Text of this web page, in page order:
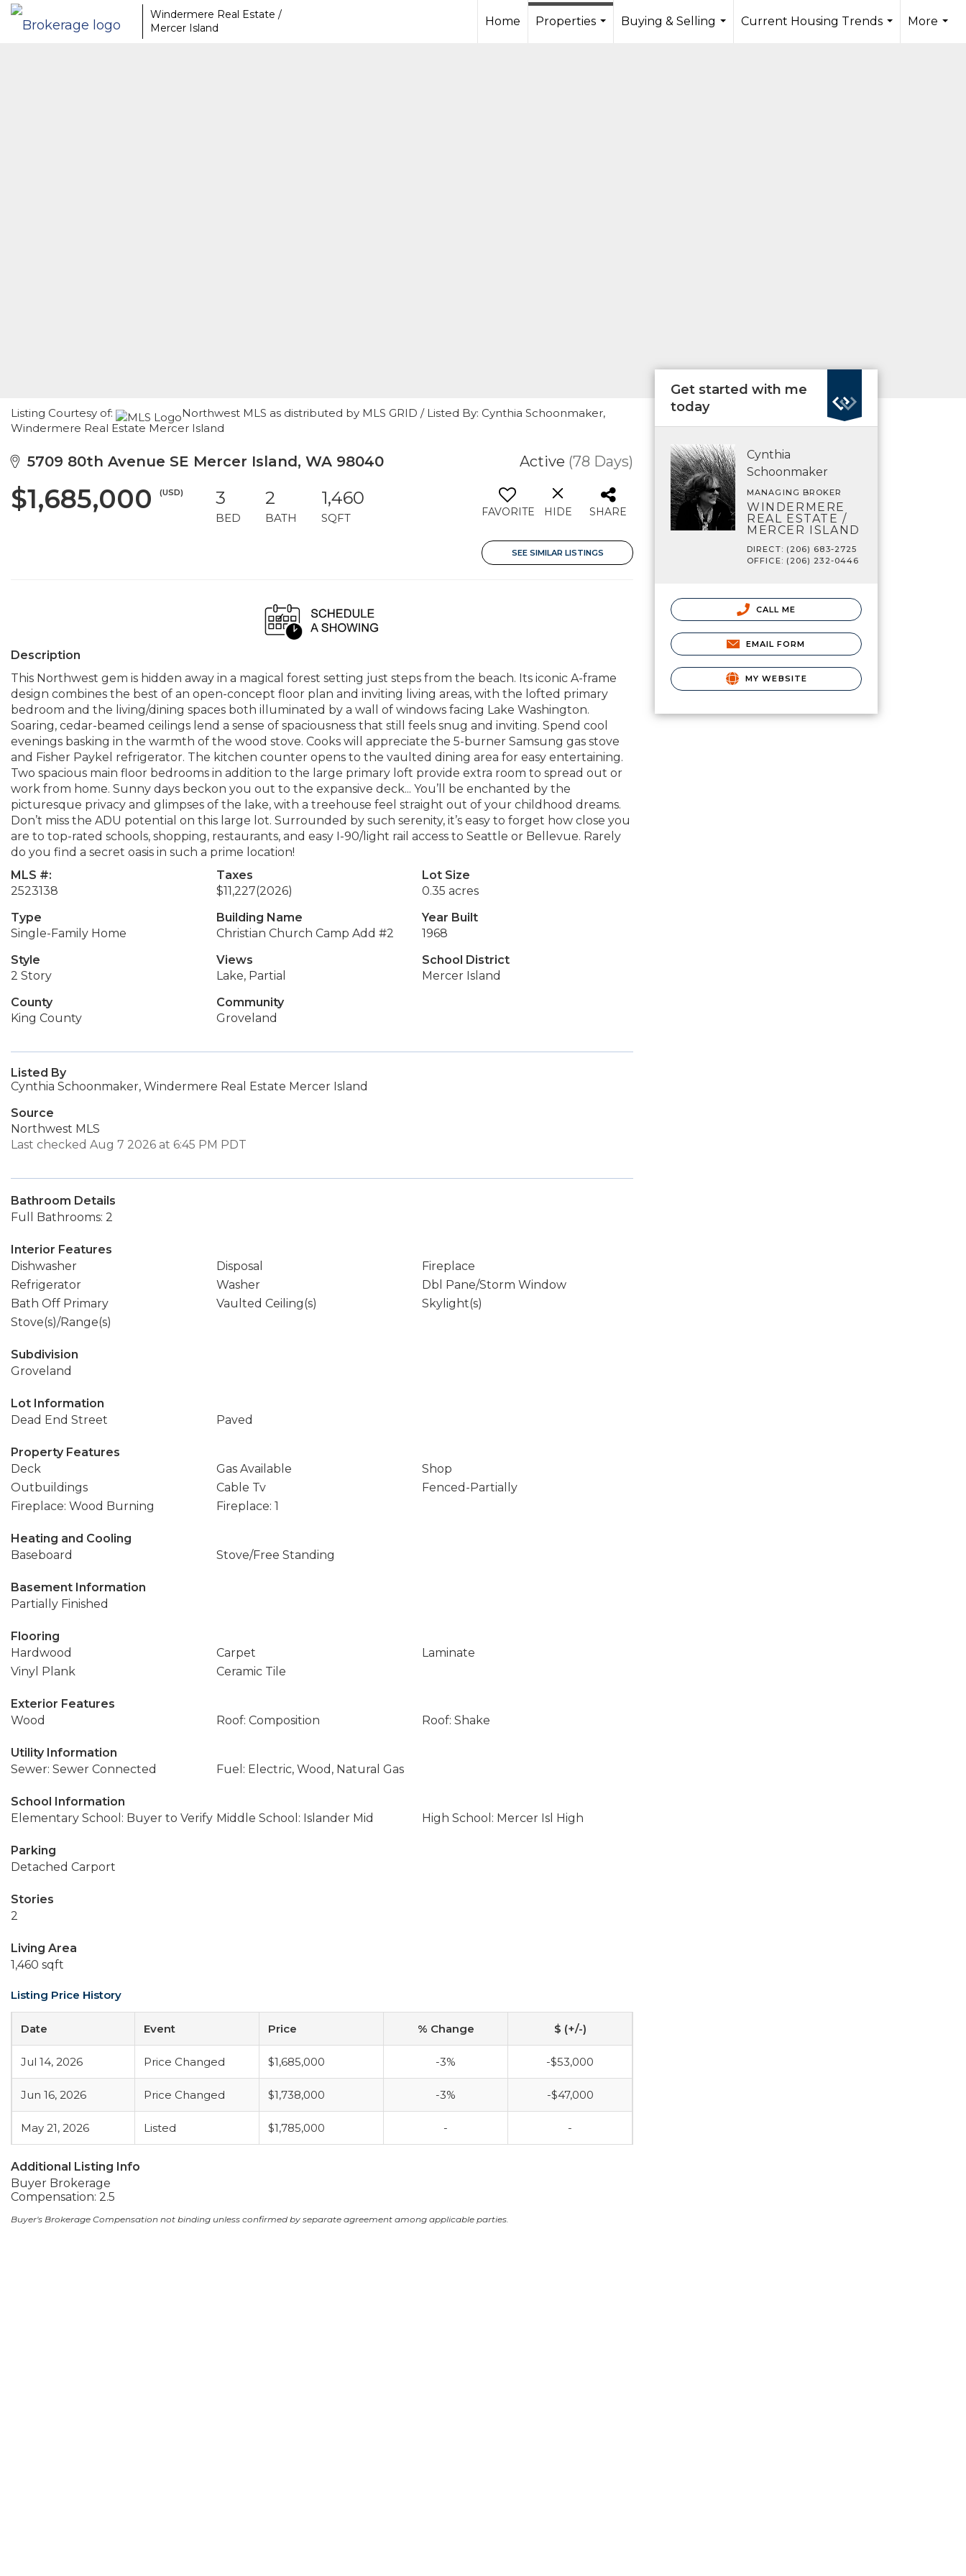
Windermere Real Estate /
Mercer Island
Home
Properties
Buying & Selling
Current Housing Trends
More
Listing Courtesy of:
Northwest MLS as distributed by MLS GRID / Listed By: Cynthia Schoonmaker,
Windermere Real Estate Mercer Island
5709 80th Avenue SE Mercer Island, WA 98040 Active (78 Days)
$1,685,000 (USD) 3
BED
2
BATH
1,460
SQFT FAVORITE HIDE SHARE
SEE SIMILAR LISTINGS
Description
This Northwest gem is hidden away in a magical forest setting just steps from the beach. Its iconic A-frame
design combines the best of an open-concept floor plan and inviting living areas, with the lofted primary
bedroom and the living/dining spaces both illuminated by a wall of windows facing Lake Washington.
Soaring, cedar-beamed ceilings lend a sense of spaciousness that still feels snug and inviting. Spend cool
evenings basking in the warmth of the wood stove. Cooks will appreciate the 5-burner Samsung gas stove
and Fisher Paykel refrigerator. The kitchen counter opens to the vaulted dining area for easy entertaining.
Two spacious main floor bedrooms in addition to the large primary loft provide extra room to spread out or
work from home. Sunny days beckon you out to the expansive deck... You’ll be enchanted by the
picturesque privacy and glimpses of the lake, with a treehouse feel straight out of your childhood dreams.
Don’t miss the ADU potential on this large lot. Surrounded by such serenity, it’s easy to forget how close you
are to top-rated schools, shopping, restaurants, and easy I-90/light rail access to Seattle or Bellevue. Rarely
do you find a secret oasis in such a prime location!
MLS #:
2523138
Taxes
$11,227(2026)
Lot Size
0.35 acres
Type
Single-Family Home
Building Name
Christian Church Camp Add #2
Year Built
1968
Style
2 Story
Views
Lake, Partial
School District
Mercer Island
County
King County
Community
Groveland
Listed By
Cynthia Schoonmaker, Windermere Real Estate Mercer Island
Source
Northwest MLS
Last checked Aug 7 2026 at 6:45 PM PDT
Bathroom Details
Full Bathrooms: 2
Interior Features
Dishwasher
Disposal
Fireplace
Refrigerator
Washer
Dbl Pane/Storm Window
Bath Off Primary
Vaulted Ceiling(s)
Skylight(s)
Stove(s)/Range(s)
Subdivision
Groveland
Lot Information
Dead End Street
Paved
Property Features
Deck
Gas Available
Shop
Outbuildings
Cable Tv
Fenced-Partially
Fireplace: Wood Burning
Fireplace: 1
Heating and Cooling
Baseboard
Stove/Free Standing
Basement Information
Partially Finished
Flooring
Hardwood
Carpet
Laminate
Vinyl Plank
Ceramic Tile
Exterior Features
Wood
Roof: Composition Roof: Shake
Utility Information
Sewer: Sewer Connected
Fuel: Electric, Wood, Natural Gas
School Information
Elementary School: Buyer to Verify Middle School: Islander Mid High School: Mercer Isl High
Parking
Detached Carport
Stories
2
Living Area
1,460 sqft
Listing Price History
Date Event Price % Change $ (+/-)
Jul 14, 2026 Price Changed $1,685,000 -3% -$53,000
Jun 16, 2026 Price Changed $1,738,000 -3% -$47,000
May 21, 2026 Listed $1,785,000 - -
Additional Listing Info
Buyer Brokerage
Compensation: 2.5
Buyer's Brokerage Compensation not binding unless confirmed by separate agreement among applicable parties.
Get started with me
today
Cynthia
Schoonmaker
MANAGING BROKER
WINDERMERE
REAL ESTATE /
MERCER ISLAND
DIRECT: (206) 683-2725
OFFICE: (206) 232-0446
CALL ME
EMAIL FORM
MY WEBSITE